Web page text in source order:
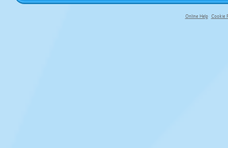
Online Help Cookie